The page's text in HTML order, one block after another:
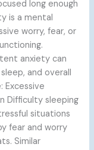
long enough
is a mental
worry, fear, or
anxiety can
and overall
Excessive
Difficulty sleeping
situations
fear and worry
Similar